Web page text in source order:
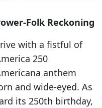
Folk Reckoning
with a fistful of
250
anthem
and wide-eyed. As
its 250th birthday,